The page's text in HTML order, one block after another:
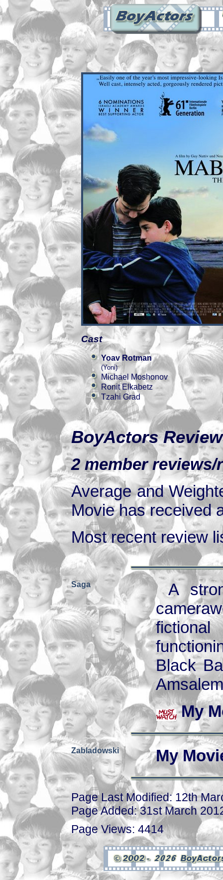
Cast
Yoav Rotman
(Yoni)
Michael Moshonov
Ronit Elkabetz
Tzahi Grad
BoyActors
2 member
Average and
Movie has received
Most recent review
Saga
A
Black
My
Zabladowski My
Page Last Modified: 12th
Page Added: 31st March
Page Views: 4414